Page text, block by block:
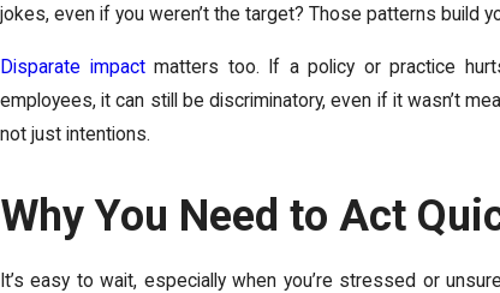
jokes, even if you weren’t the target? Those patterns build
Disparate impactmatters too. If a policy or practice
employees, it can still be discriminatory, even if it wasn’t
not just intentions.
Why You Need to Act
It’s easy to wait, especially when you’re stressed or